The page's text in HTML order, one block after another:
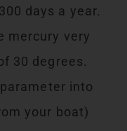
days a year.
mercury very
30 degrees.
into
your boat)